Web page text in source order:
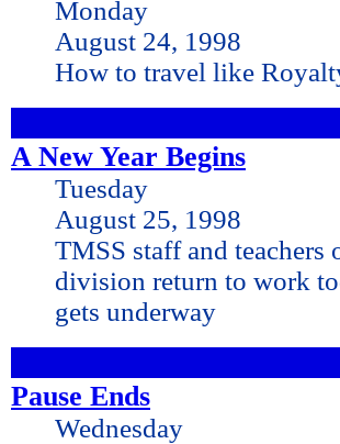
Monday
August 24, 1998
How to travel like
A New Year Begins
Tuesday
August 25, 1998
TMSS staff and teachers
division return to work
gets underway
Pause Ends
Wednesday